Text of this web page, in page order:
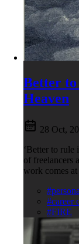
Better
Heaven
28 Oct,
‘Better to rule
of freelancers
work comes
#career
#FIRE